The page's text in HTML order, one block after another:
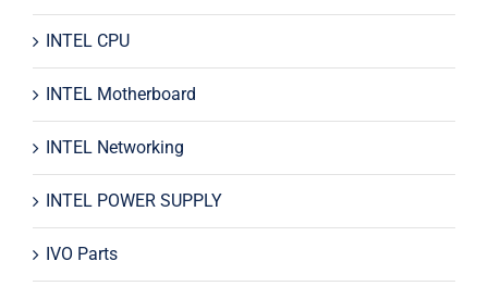
INTEL CPU
INTEL Motherboard
INTEL Networking
INTEL POWER SUPPLY
IVO Parts